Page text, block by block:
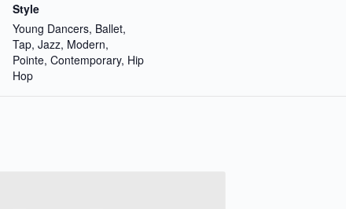
Style
Young Dancers, Ballet,
Tap, Jazz, Modern,
Pointe, Contemporary, Hip
Hop